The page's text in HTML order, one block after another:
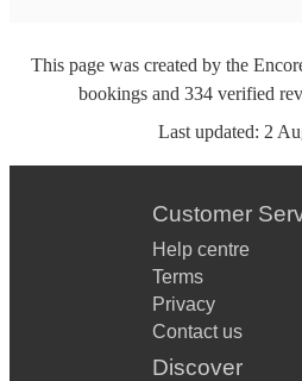
This page was created by the
bookings and 334 verified
Last updated: 2
Customer
Help centre
Terms
Privacy
Contact us
Discover